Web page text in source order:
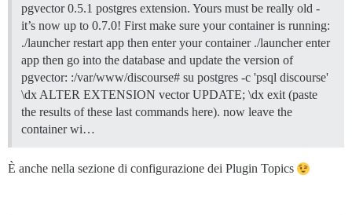
pgvector 0.5.1 postgres extension. Yours must be really old -
it’s now up to 0.7.0! First make sure your container is running:
./launcher restart app then enter your container ./launcher enter
app then go into the database and update the version of
pgvector: :/var/www/discourse# su postgres -c 'psql discourse'
\dx ALTER EXTENSION vector UPDATE; \dx exit (paste
the results of these last commands here). now leave the
container wi…
È anche nella sezione di configurazione dei Plugin Topics